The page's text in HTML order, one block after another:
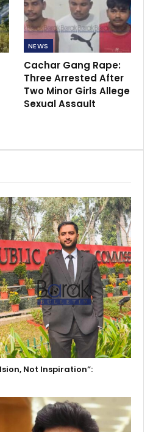
NEWS
Cachar Gang Rape:
Three Arrested After
Two Minor Girls Allege
Sexual Assault
Not Inspiration”: